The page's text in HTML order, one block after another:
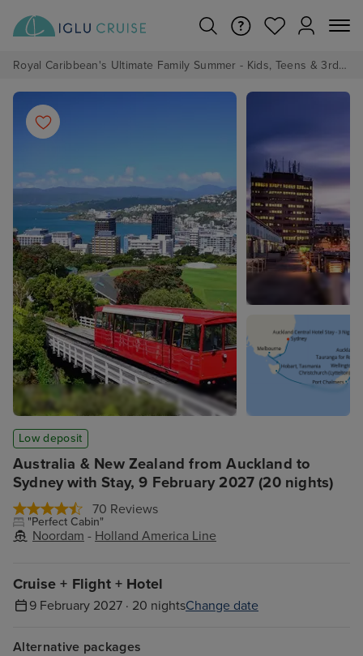
Royal Caribbean's Ultimate Family Summer - Kids, Teens & 3rd/4th Adults sail from just £99!*
Australia & New Zealand from Auckland to
Sydney with Stay, 9 February 2027 (20 nights)
70 Reviews
"Perfect Cabin"
Noordam - Holland America Line
Low deposit
Cruise + Flight + Hotel
9 February 2027 · 20 nightsChange date
Alternative packages